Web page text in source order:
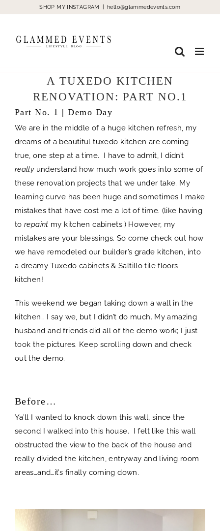
content
SHOP MY INSTAGRAM hello@glammedevents.com
A TUXEDO KITCHEN
RENOVATION: PART NO.1
Part No. 1 | Demo Day
We are in the middle of a huge kitchen refresh, my
dreams of a beautiful tuxedo kitchen are coming
true, one step at a time. I have to admit, I didn’t
reallyunderstand how much work goes into some of
these renovation projects that we under take. My
learning curve has been huge and sometimes I make
mistakes that have cost me a lot of time. (like having
to repaint my kitchen cabinets.) However, my
mistakes are your blessings. So come check out how
we have remodeled our builder’s grade kitchen, into
a dreamy Tuxedo cabinets & Saltillo tile floors
kitchen!
This weekend we began taking down a wall in the
kitchen… I say we, but I didn’t do much. My amazing
husband and friends did all of the demo work; I just
took the pictures. Keep scrolling down and check
out the demo.
Before…
Ya’ll I wanted to knock down this wall, since the
second I walked into this house. I felt like this wall
obstructed the view to the back of the house and
really divided the kitchen, entryway and living room
areas…and…it’s finally coming down.